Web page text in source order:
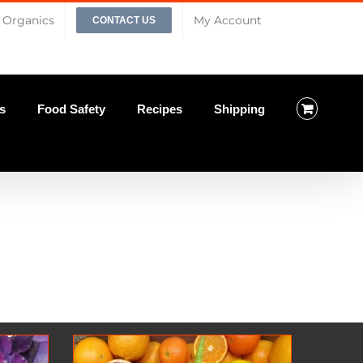
Organics CONTACT US My Account
Food Safety Recipes Shipping